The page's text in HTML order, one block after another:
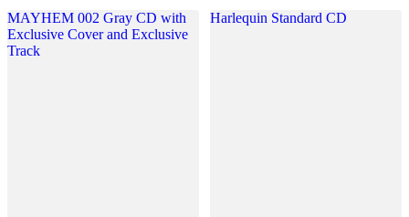
MAYHEM 002 Gray CD with
Exclusive Cover and Exclusive
Track
Harlequin Standard CD